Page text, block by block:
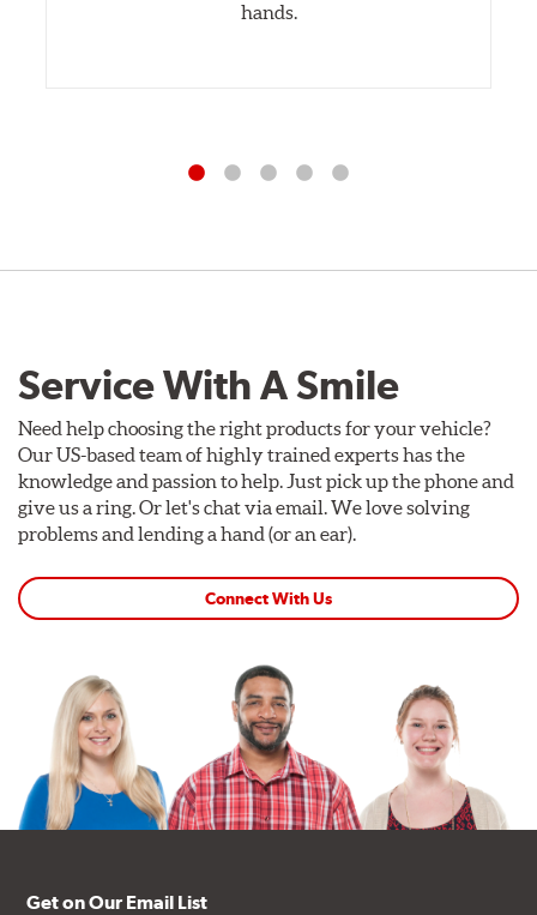
hands.
Service With A Smile
Need help choosing the right products for your vehicle?
Our US-based team of highly trained experts has the
knowledge and passion to help. Just pick up the phone and
give us a ring. Or let's chat via email. We love solving
problems and lending a hand (or an ear).
Connect With Us
Get on Our Email List